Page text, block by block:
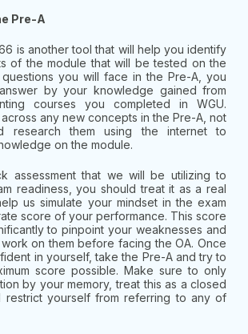
Pre-A
is another tool that will help you identify
of the module that will be tested on the
you will face in the Pre-A, you
by your knowledge gained from
courses you completed in WGU.
any new concepts in the Pre-A, not
research them using the internet to
on the module.
assessment that we will be utilizing to
readiness, you should treat it as a real
us simulate your mindset in the exam
score of your performance. This score
to pinpoint your weaknesses and
on them before facing the OA. Once
in yourself, take the Pre-A and try to
score possible. Make sure to only
by your memory, treat this as a closed
restrict yourself from referring to any of